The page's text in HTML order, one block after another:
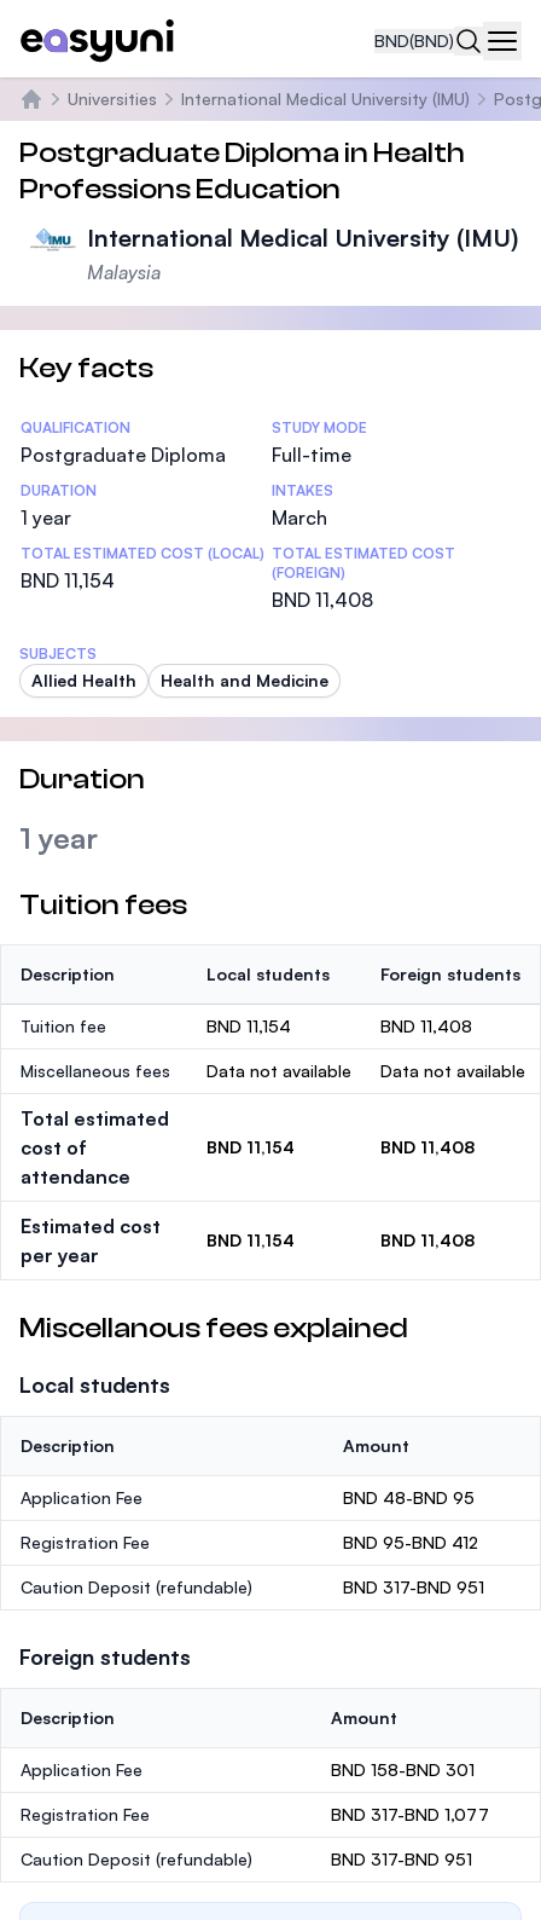
BND(BND)
Home
Universities International Medical University (IMU)
Postgraduate Diploma in Health
Professions Education
International Medical University (IMU)
Malaysia
Key facts
Statistics
QUALIFICATION
Postgraduate Diploma
STUDY MODE
Full-time
DURATION
1 year
INTAKES
March
TOTAL ESTIMATED COST (LOCAL)
BND 11,154
TOTAL ESTIMATED COST
(FOREIGN)
BND 11,408
SUBJECTS
Allied Health Health and Medicine
Duration
1 year
Tuition fees
Description Local students Foreign students
Tuition fee BND 11,154 BND 11,408
Miscellaneous fees Data not available Data not available
Total estimated
cost of
attendance
BND 11,154 BND 11,408
Estimated cost
per year
BND 11,154 BND 11,408
Miscellanous fees explained
Local students
Description Amount
Application Fee BND 48-BND 95
Registration Fee BND 95-BND 412
Caution Deposit (refundable) BND 317-BND 951
Foreign students
Description Amount
Application Fee BND 158-BND 301
Registration Fee BND 317-BND 1,077
Caution Deposit (refundable) BND 317-BND 951